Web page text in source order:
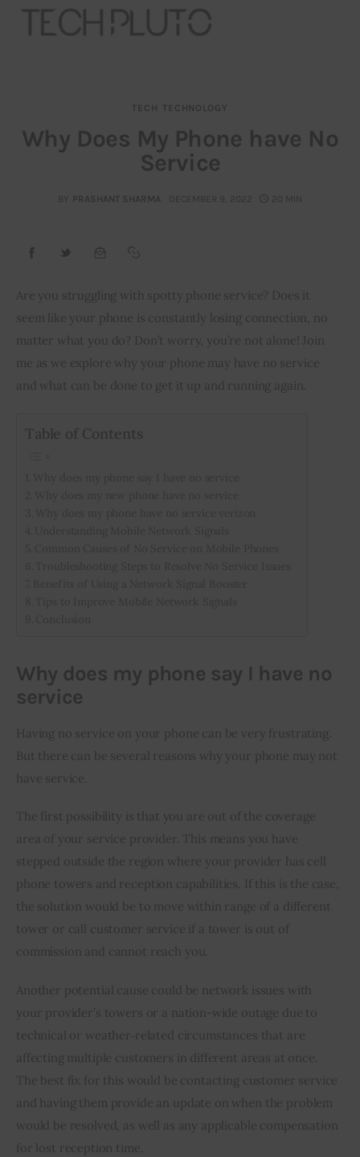
Advertise
Startup Resources
interviews
Privacy policy
TECH TECHNOLOGY
Why Does My Phone have No
Service
BY PRASHANT SHARMA DECEMBER 9, 2022 20 MIN
Are you struggling with spotty phone service? Does it
seem like your phone is constantly losing connection, no
matter what you do? Don’t worry, you’re not alone! Join
me as we explore why your phone may have no service
and what can be done to get it up and running again.
Table of Contents
Why does my phone say I have no
service
Having no service on your phone can be very frustrating.
But there can be several reasons why your phone may not
have service.
The first possibility is that you are out of the coverage
area of your service provider. This means you have
stepped outside the region where your provider has cell
phone towers and reception capabilities. If this is the case,
the solution would be to move within range of a different
tower or call customer service if a tower is out of
commission and cannot reach you.
Another potential cause could be network issues with
your provider’s towers or a nation-wide outage due to
technical or weather‐related circumstances that are
affecting multiple customers in different areas at once.
The best fix for this would be contacting customer service
and having them provide an update on when the problem
would be resolved, as well as any applicable compensation
for lost reception time.